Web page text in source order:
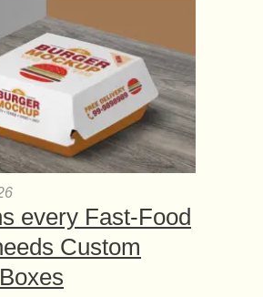
every Fast-Food
Custom